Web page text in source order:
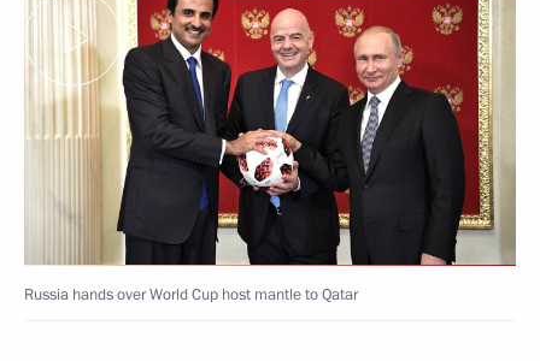
Russia hands over World Cup host mantle to Qatar